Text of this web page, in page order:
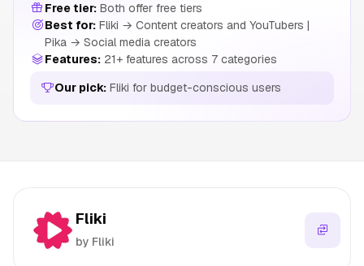
Free tier: Both offer free tiers
Best for: Fliki → Content creators and YouTubers |
Pika → Social media creators
Features: 21+ features across 7 categories
Our pick: Fliki for budget-conscious users
Fliki
by Fliki